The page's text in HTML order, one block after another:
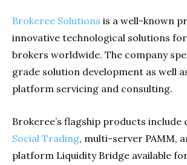
Brokeree Solutions is a well-known
innovative technological solutions
brokers worldwide. The company
grade solution development as well
platform servicing and consulting.
Brokeree’s flagship products
Social Trading, multi-server PAMM,
platform Liquidity Bridge available